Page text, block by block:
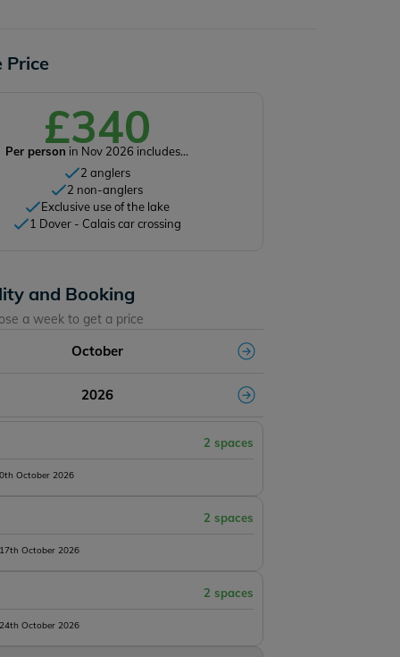
Price
£340
Per person in Nov 2026 includes...
2 anglers
2 non-anglers
Exclusive use of the lake
1 Dover - Calais car crossing
and Booking
a week to get a price
October
2026
2 spaces
October 2026
2 spaces
October 2026
2 spaces
October 2026